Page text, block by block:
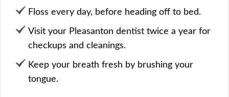
Floss every day, before heading off to bed.
Visit your Pleasanton dentist twice a year for
checkups and cleanings.
Keep your breath fresh by brushing your
tongue.